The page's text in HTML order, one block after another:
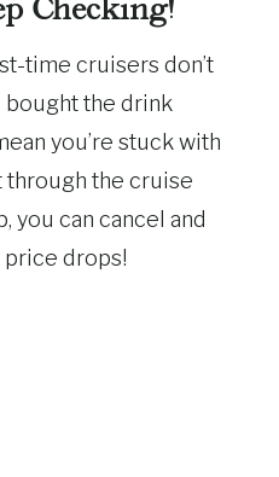
Checking!
time cruisers don’t
bought the drink
you’re stuck with
through the cruise
you can cancel and
drops!